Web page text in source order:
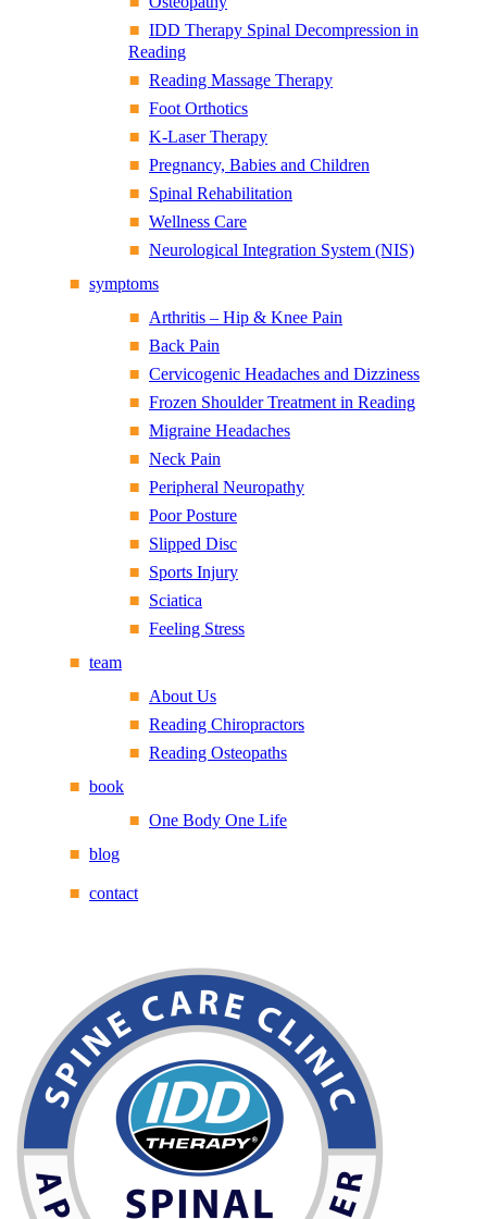
IDD Therapy Spinal Decompression in
Reading
Reading Massage Therapy
Foot Orthotics
K-Laser Therapy
Pregnancy, Babies and Children
Spinal Rehabilitation
Wellness Care
Neurological Integration System (NIS)
symptoms
Arthritis – Hip & Knee Pain
Back Pain
Cervicogenic Headaches and Dizziness
Frozen Shoulder Treatment in Reading
Migraine Headaches
Neck Pain
Peripheral Neuropathy
Poor Posture
Slipped Disc
Sports Injury
Sciatica
Feeling Stress
team
About Us
Reading Chiropractors
Reading Osteopaths
book
One Body One Life
blog
contact